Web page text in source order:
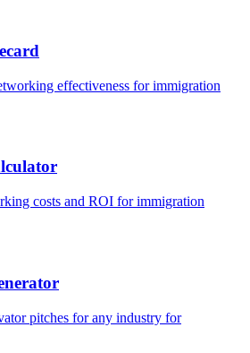
effectiveness forimmigration
costs and ROI forimmigration
pitches for any industry for